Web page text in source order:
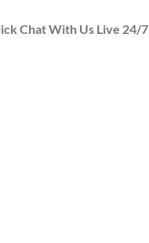
Chat With Us Live 24/7